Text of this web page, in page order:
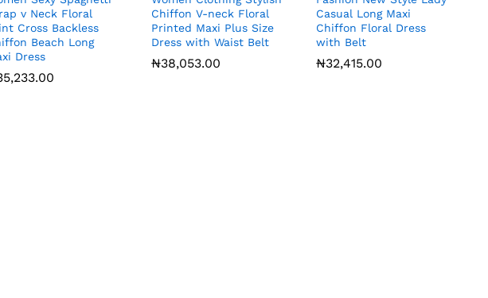
v Neck Floral
Cross Backless
Beach Long
Dress
Chiffon V-neck Floral
Printed Maxi Plus Size
Dress with Waist Belt
₦38,053.00
₦38,053.00
Casual Long Maxi
Chiffon Floral Dress
with Belt
₦32,415.00
₦32,415.00